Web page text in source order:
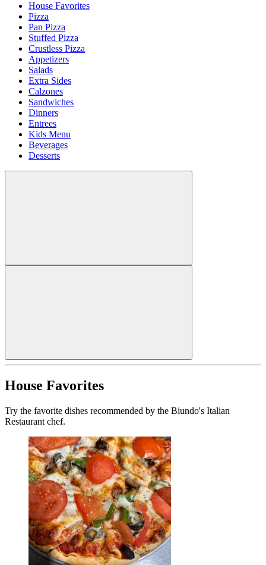
House Favorites
Pizza
Pan Pizza
Stuffed Pizza
Crustless Pizza
Appetizers
Salads
Extra Sides
Calzones
Sandwiches
Dinners
Entrees
Kids Menu
Beverages
Desserts
House Favorites
Try the favorite dishes recommended by the Biundo's Italian
Restaurant chef.